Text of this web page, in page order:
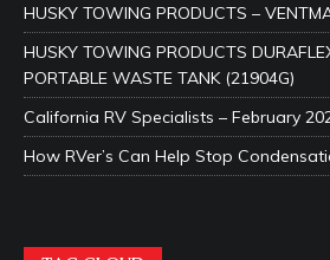
HUSKY TOWING PRODUCTS –
HUSKY TOWING PRODUCTS
PORTABLE WASTE TANK (21904G)
California RV Specialists – February
How RVer’s Can Help Stop